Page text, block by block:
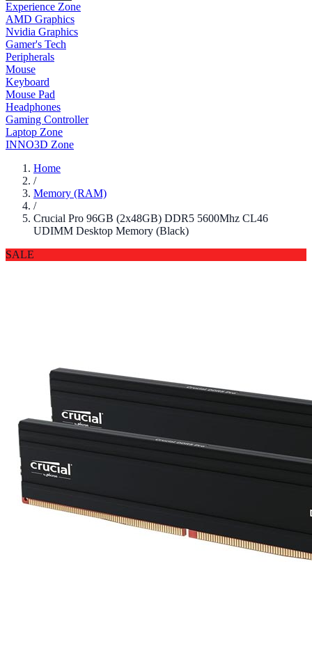
Experience Zone
AMD Graphics
Nvidia Graphics
Gamer's Tech
Peripherals
Mouse
Keyboard
Mouse Pad
Headphones
Gaming Controller
Laptop Zone
INNO3D Zone
Home
/
Memory (RAM)
/
Crucial Pro 96GB (2x48GB) DDR5 5600Mhz CL46
UDIMM Desktop Memory (Black)
SALE